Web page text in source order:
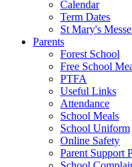
Calendar
Term Dates
St Mary's
Parents
Forest School
Free School
PTFA
Useful Links
Attendance
School Meals
School Uniform
Online Safety
Parent Support